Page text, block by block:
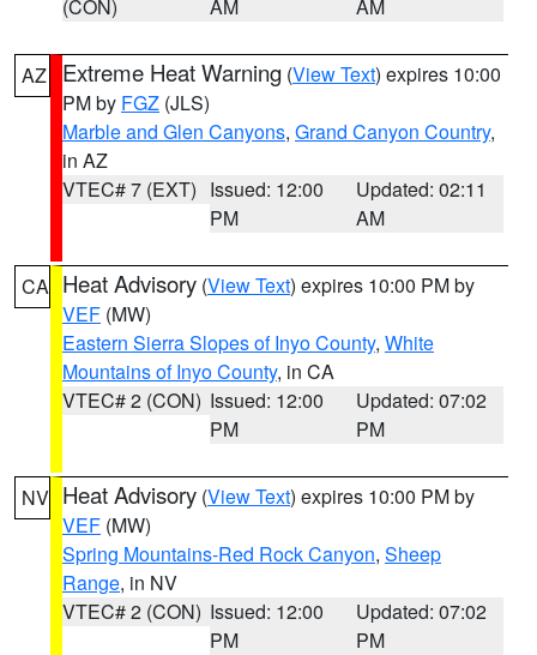
(CON) AM AM
AZ Extreme Heat Warning (View Text) expires 10:00
PM by FGZ (JLS)
Marble and Glen Canyons, Grand Canyon Country,
in AZ
VTEC# 7 (EXT) Issued: 12:00
PM
Updated: 02:11
AM
CA Heat Advisory (View Text) expires 10:00 PM by
VEF (MW)
Eastern Sierra Slopes of Inyo County, White
Mountains of Inyo County, in CA
VTEC# 2 (CON) Issued: 12:00
PM
Updated: 07:02
PM
NV Heat Advisory (View Text) expires 10:00 PM by
VEF (MW)
Spring Mountains-Red Rock Canyon, Sheep
Range, in NV
VTEC# 2 (CON) Issued: 12:00
PM
Updated: 07:02
PM